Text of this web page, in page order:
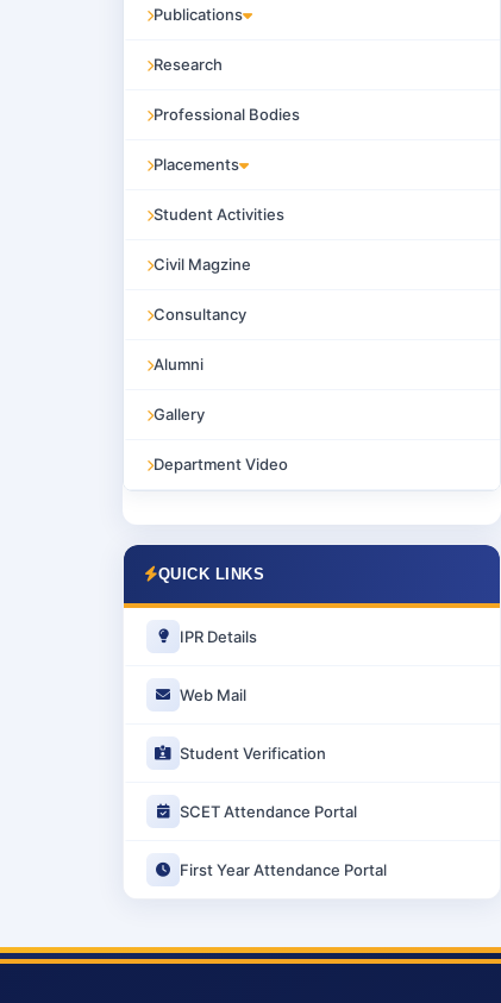
Publications
Research
Professional Bodies
Placements
Student Activities
Civil Magzine
Consultancy
Alumni
Gallery
Department Video
QUICK LINKS
IPR Details
Web Mail
Student Verification
SCET Attendance Portal
First Year Attendance Portal